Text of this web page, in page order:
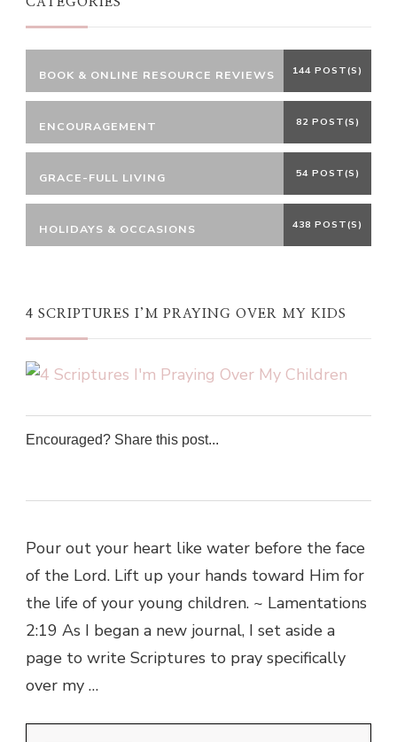
BOOK & ONLINE RESOURCE REVIEWS 144 POST(S)
ENCOURAGEMENT 82 POST(S)
GRACE-FULL LIVING 54 POST(S)
HOLIDAYS & OCCASIONS 438 POST(S)
4 SCRIPTURES I’M PRAYING OVER MY KIDS
Encouraged? Share this post...
Pour out your heart like water before the face
of the Lord. Lift up your hands toward Him for
the life of your young children. ~ Lamentations
2:19 As I began a new journal, I set aside a
page to write Scriptures to pray specifically
over my …